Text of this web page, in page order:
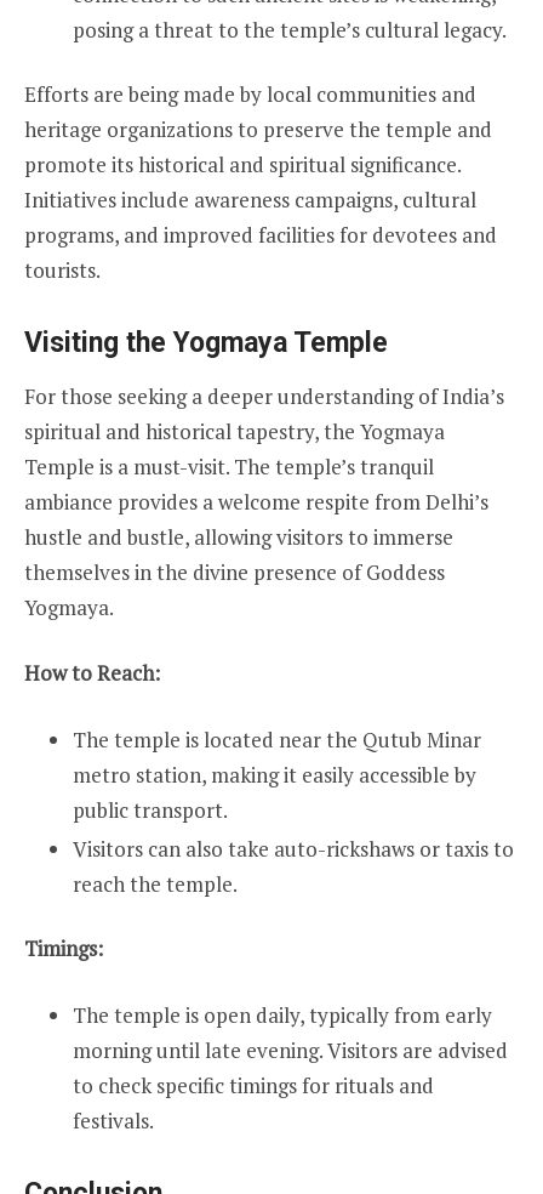
posing a threat to the temple’s cultural legacy.
Efforts are being made by local communities and
heritage organizations to preserve the temple and
promote its historical and spiritual significance.
Initiatives include awareness campaigns, cultural
programs, and improved facilities for devotees and
tourists.
Visiting the Yogmaya Temple
For those seeking a deeper understanding of India’s
spiritual and historical tapestry, the Yogmaya
Temple is a must-visit. The temple’s tranquil
ambiance provides a welcome respite from Delhi’s
hustle and bustle, allowing visitors to immerse
themselves in the divine presence of Goddess
Yogmaya.
How to Reach:
The temple is located near the Qutub Minar
metro station, making it easily accessible by
public transport.
Visitors can also take auto-rickshaws or taxis to
reach the temple.
Timings:
The temple is open daily, typically from early
morning until late evening. Visitors are advised
to check specific timings for rituals and
festivals.